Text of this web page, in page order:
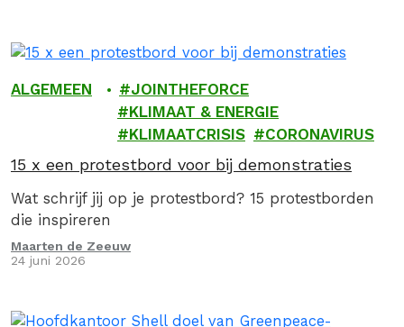
ALGEMEEN
JOINTHEFORCE
KLIMAAT & ENERGIE
KLIMAATCRISIS
CORONAVIRUS
15 x een protestbord voor bij demonstraties
Wat schrijf jij op je protestbord? 15 protestborden
die inspireren
Maarten de Zeeuw
24 juni 2026